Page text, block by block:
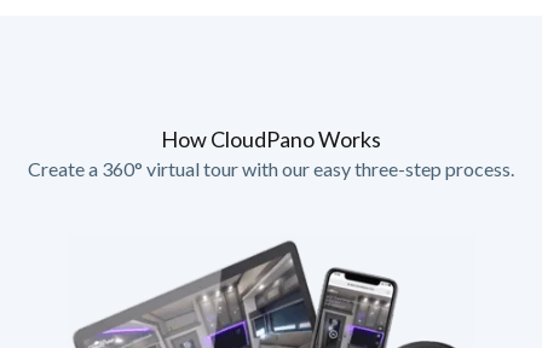
How CloudPano Works
Create a 360° virtual tour with our easy three-step process.